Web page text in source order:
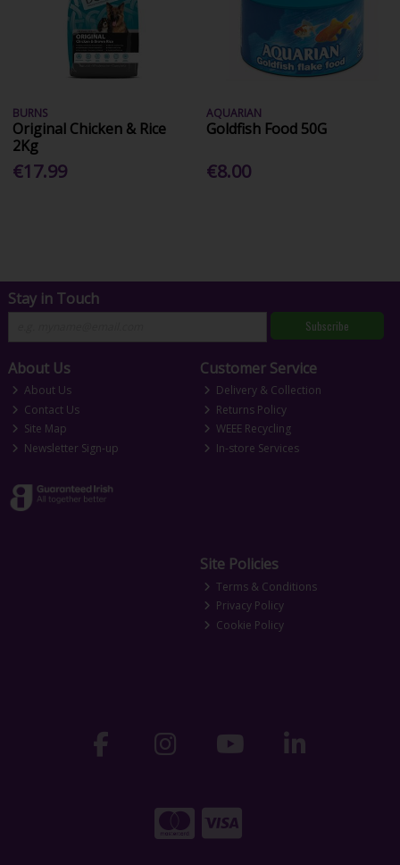
BURNS
Original Chicken & Rice
2Kg
€17.99
AQUARIAN
Goldfish Food 50G
€8.00
Stay in Touch
Subscribe
About Us
About Us
Contact Us
Site Map
Newsletter Sign-up
Customer Service
Delivery & Collection
Returns Policy
WEEE Recycling
In-store Services
Site Policies
Terms & Conditions
Privacy Policy
Cookie Policy